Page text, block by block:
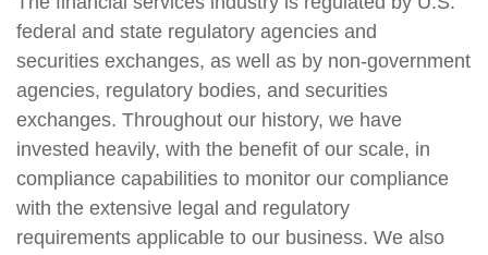
federal and state regulatory agencies and
securities exchanges, as well as by non-government
agencies, regulatory bodies, and securities
exchanges. Throughout our history, we have
invested heavily, with the benefit of our scale, in
compliance capabilities to monitor our compliance
with the extensive legal and regulatory
requirements applicable to our business. We also